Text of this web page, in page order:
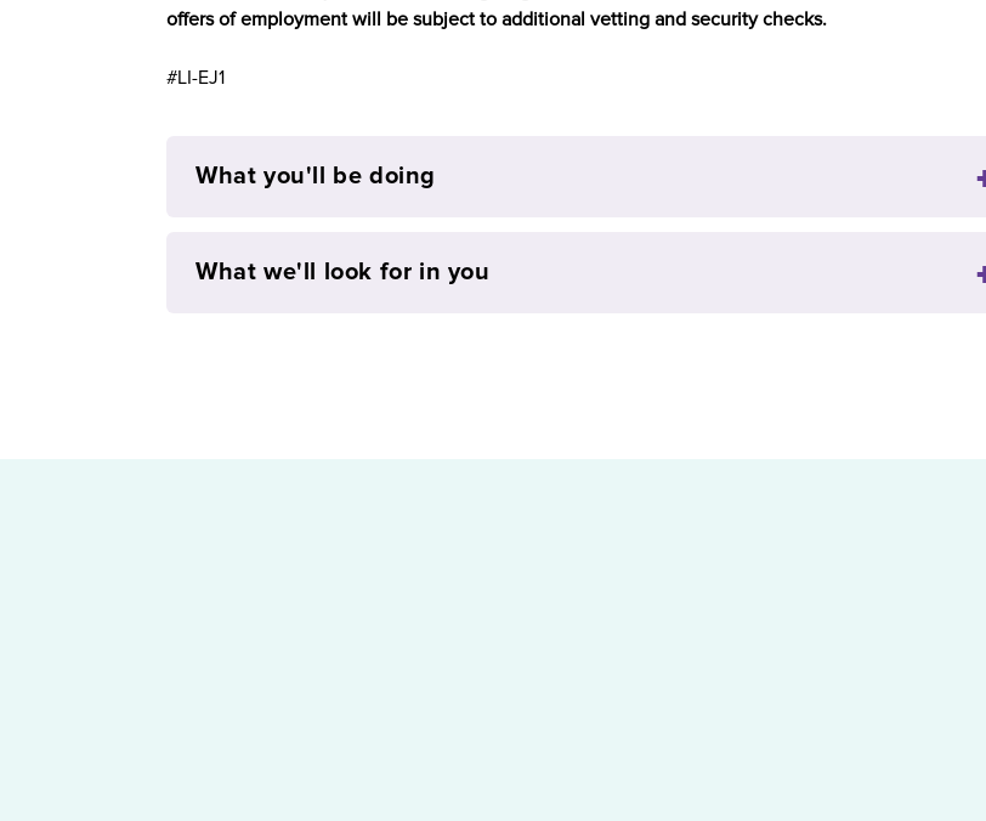
offers of employment will be subject to additional vetting and security checks.
#LI-EJ1
What you'll be doing
What we'll look for in you